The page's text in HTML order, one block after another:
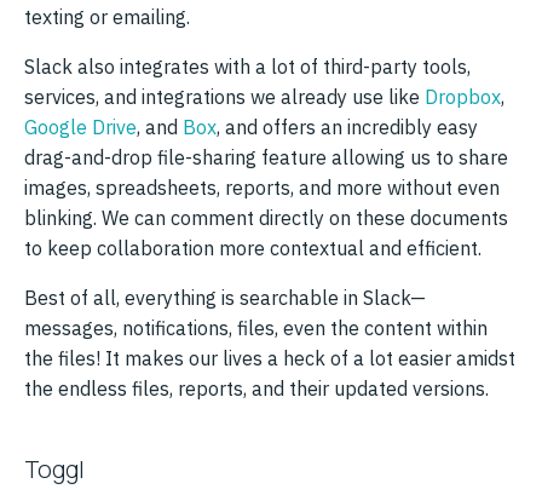
texting or emailing.
Slack also integrates with a lot of third-party tools,
services, and integrations we already use like Dropbox,
Google Drive, and Box, and offers an incredibly easy
drag-and-drop file-sharing feature allowing us to share
images, spreadsheets, reports, and more without even
blinking. We can comment directly on these documents
to keep collaboration more contextual and efficient.
Best of all, everything is searchable in Slack—
messages, notifications, files, even the content within
the files! It makes our lives a heck of a lot easier amidst
the endless files, reports, and their updated versions.
Toggl